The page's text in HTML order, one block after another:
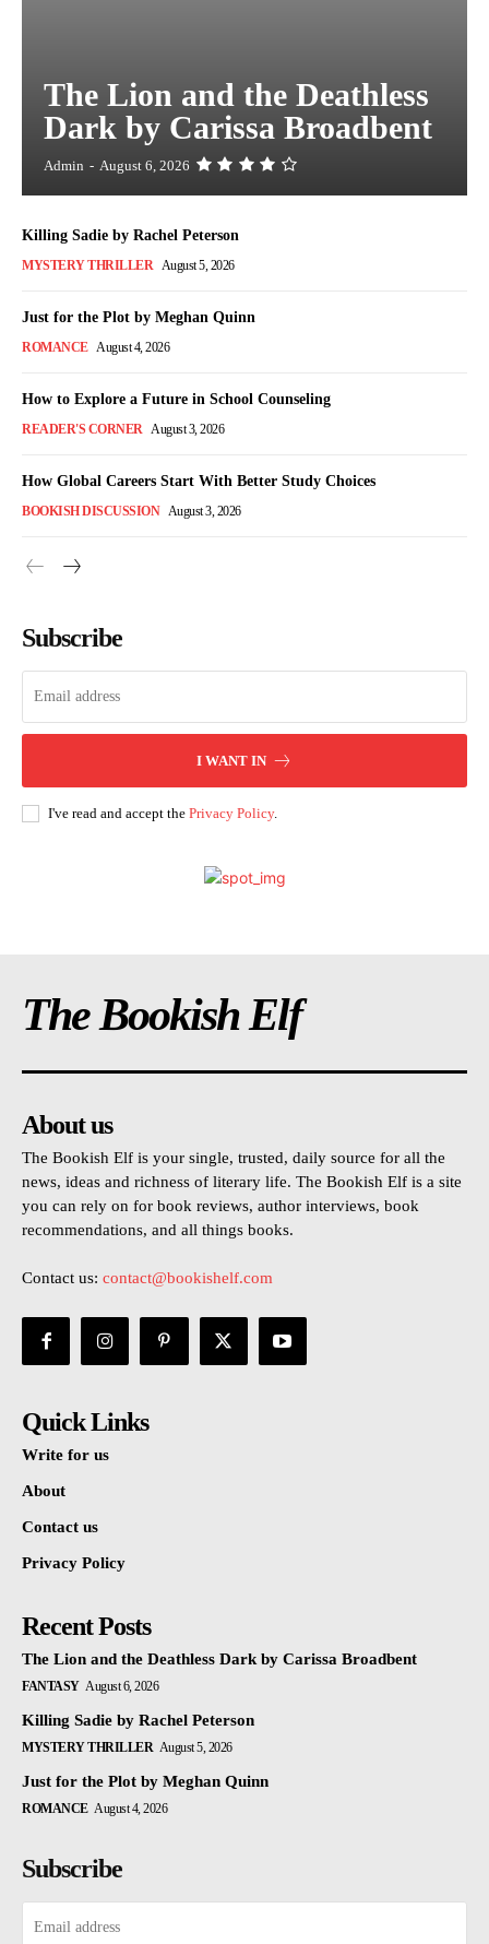
The Lion and the Deathless
Dark by Carissa Broadbent
Admin - August 6, 2026
Killing Sadie by Rachel Peterson
MYSTERY THRILLER August 5, 2026
Just for the Plot by Meghan Quinn
ROMANCE August 4, 2026
How to Explore a Future in School Counseling
READER'S CORNER August 3, 2026
How Global Careers Start With Better Study Choices
BOOKISH DISCUSSION August 3, 2026
Subscribe
I WANT IN
I've read and accept the Privacy Policy.
The Bookish Elf
About us
The Bookish Elf is your single, trusted, daily source for all the
news, ideas and richness of literary life. The Bookish Elf is a site
you can rely on for book reviews, author interviews, book
recommendations, and all things books.
Contact us: contact@bookishelf.com
Quick Links
Write for us
About
Contact us
Privacy Policy
Recent Posts
The Lion and the Deathless Dark by Carissa Broadbent
FANTASY August 6, 2026
Killing Sadie by Rachel Peterson
MYSTERY THRILLER August 5, 2026
Just for the Plot by Meghan Quinn
ROMANCE August 4, 2026
Subscribe